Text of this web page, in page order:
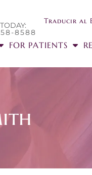
8588
Traducir al
FOR PATIENTS